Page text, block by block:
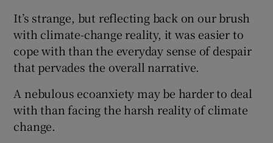
It’s strange, but reflecting back on our brush
with climate-change reality, it was easier to
cope with than the everyday sense of despair
that pervades the overall narrative.
A nebulous ecoanxiety may be harder to deal
with than facing the harsh reality of climate
change.